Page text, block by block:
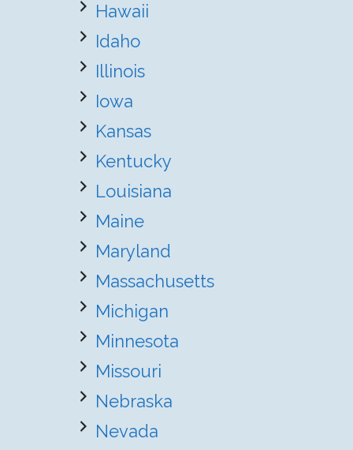
Hawaii
Idaho
Illinois
Iowa
Kansas
Kentucky
Louisiana
Maine
Maryland
Massachusetts
Michigan
Minnesota
Missouri
Nebraska
Nevada